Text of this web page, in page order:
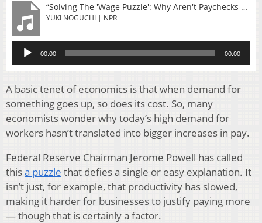
“Solving The 'Wage Puzzle': Why Aren't Paychecks Growing?”
YUKI NOGUCHI | NPR
Audio
Player
00:00 00:00
A basic tenet of economics is that when demand for
something goes up, so does its cost. So, many
economists wonder why today’s high demand for
workers hasn’t translated into bigger increases in pay.
Federal Reserve Chairman Jerome Powell has called
thisa puzzle that defies a single or easy explanation. It
isn’t just, for example, that productivity has slowed,
making it harder for businesses to justify paying more
— though that is certainly a factor.